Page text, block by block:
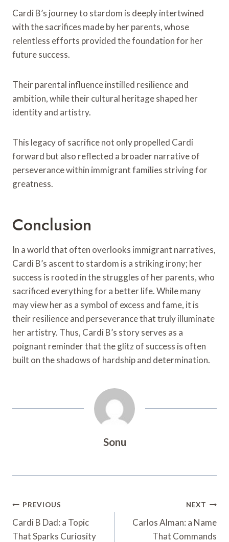
Cardi B’s journey to stardom is deeply intertwined
with the sacrifices made by her parents, whose
relentless efforts provided the foundation for her
future success.
Their parental influence instilled resilience and
ambition, while their cultural heritage shaped her
identity and artistry.
This legacy of sacrifice not only propelled Cardi
forward but also reflected a broader narrative of
perseverance within immigrant families striving for
greatness.
Conclusion
In a world that often overlooks immigrant narratives,
Cardi B’s ascent to stardom is a striking irony; her
success is rooted in the struggles of her parents, who
sacrificed everything for a better life. While many
may view her as a symbol of excess and fame, it is
their resilience and perseverance that truly illuminate
her artistry. Thus, Cardi B’s story serves as a
poignant reminder that the glitz of success is often
built on the shadows of hardship and determination.
Sonu
Post
Navigation
PREVIOUS
Cardi B Dad: a Topic
That Sparks Curiosity
NEXT
Carlos Alman: a Name
That Commands